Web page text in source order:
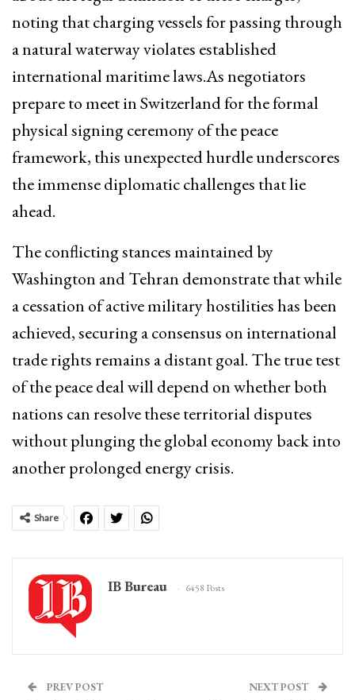
noting that charging vessels for passing through
a natural waterway violates established
international maritime laws.As negotiators
prepare to meet in Switzerland for the formal
physical signing ceremony of the peace
framework, this unexpected hurdle underscores
the immense diplomatic challenges that lie
ahead.
The conflicting stances maintained by
Washington and Tehran demonstrate that while
a cessation of active military hostilities has been
achieved, securing a consensus on international
trade rights remains a distant goal. The true test
of the peace deal will depend on whether both
nations can resolve these territorial disputes
without plunging the global economy back into
another prolonged energy crisis.
Share
IB Bureau 6458 Posts
PREV POST NEXT POST